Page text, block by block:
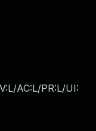
AC:L/PR:L/UI: